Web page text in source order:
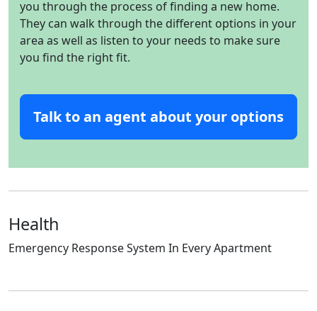
you through the process of finding a new home.
They can walk through the different options in your
area as well as listen to your needs to make sure
you find the right fit.
Talk to an agent about your options
Health
Emergency Response System In Every Apartment